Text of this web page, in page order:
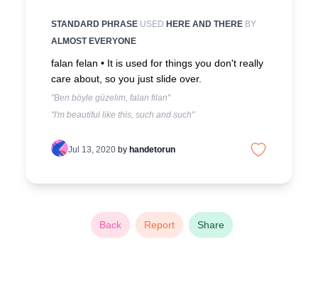
STANDARD PHRASE USED HERE AND THERE BY
ALMOST EVERYONE
falan felan • It is used for things you don't really
care about, so you just slide over.
"Ben böyle güzelim, falan filan"
"I'm beautiful like this, such and such"
Jul 13, 2020 by handetorun
Back Report Share